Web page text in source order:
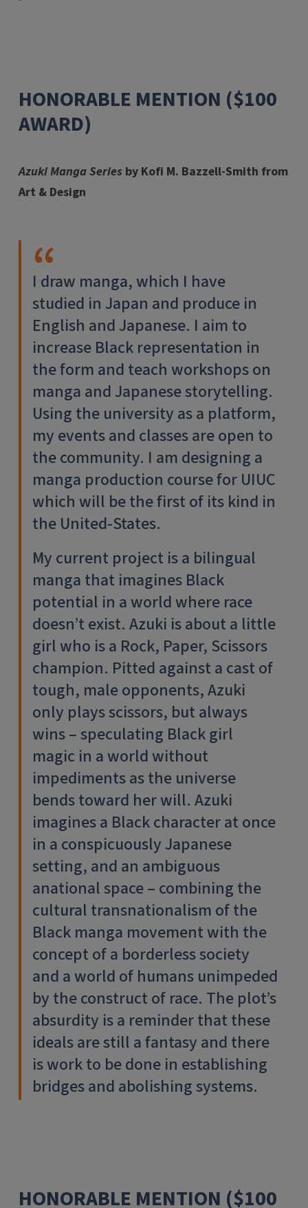
HONORABLE MENTION ($100
AWARD)
Azuki Manga Series by Kofi M. Bazzell-Smith from
Art & Design
I draw manga, which I have
studied in Japan and produce in
English and Japanese. I aim to
increase Black representation in
the form and teach workshops on
manga and Japanese storytelling.
Using the university as a platform,
my events and classes are open to
the community. I am designing a
manga production course for UIUC
which will be the first of its kind in
the United-States.
My current project is a bilingual
manga that imagines Black
potential in a world where race
doesn’t exist. Azuki is about a little
girl who is a Rock, Paper, Scissors
champion. Pitted against a cast of
tough, male opponents, Azuki
only plays scissors, but always
wins – speculating Black girl
magic in a world without
impediments as the universe
bends toward her will. Azuki
imagines a Black character at once
in a conspicuously Japanese
setting, and an ambiguous
anational space – combining the
cultural transnationalism of the
Black manga movement with the
concept of a borderless society
and a world of humans unimpeded
by the construct of race. The plot’s
absurdity is a reminder that these
ideals are still a fantasy and there
is work to be done in establishing
bridges and abolishing systems.
HONORABLE MENTION ($100